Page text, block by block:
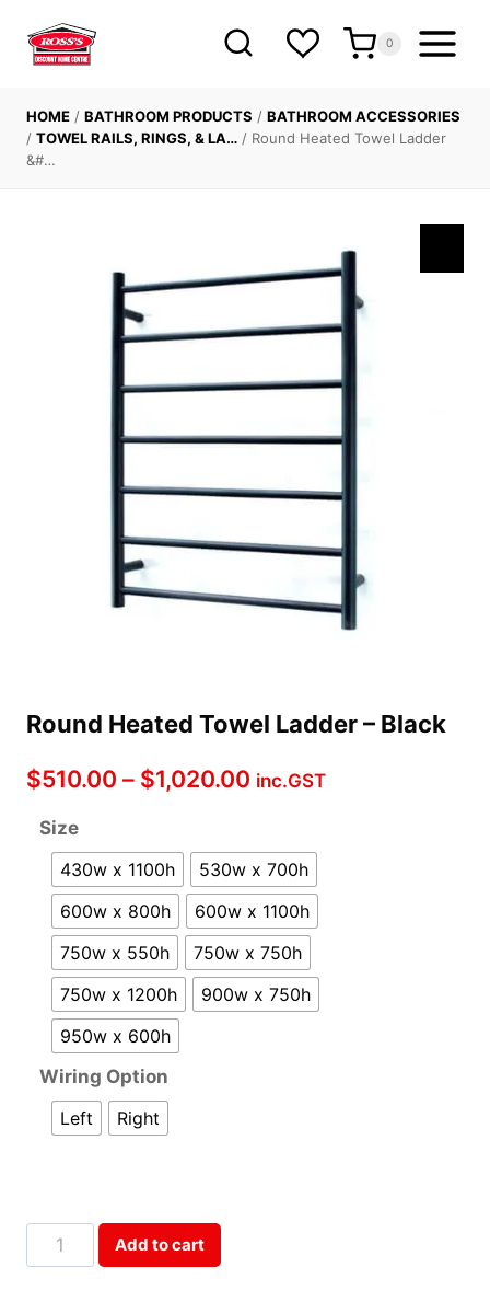
content
0
HOME / BATHROOM PRODUCTS / BATHROOM ACCESSORIES
/ TOWEL RAILS, RINGS, & LA… / Round Heated Towel Ladder
&#…
Round Heated Towel Ladder – Black
$510.00 – $1,020.00 Price
$510.00
through
$1,020.00
inc.GST
Size
430w x 1100h
530w x 700h
600w x 800h
600w x 1100h
750w x 550h
750w x 750h
750w x 1200h
900w x 750h
950w x 600h
Wiring Option
Left
Right
Round
Heated
Add to cart